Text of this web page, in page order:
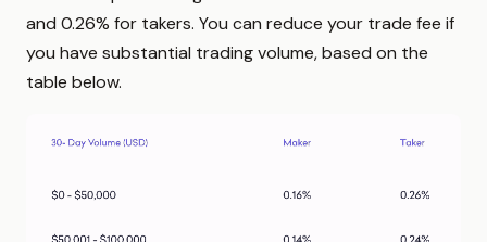
and 0.26% for takers. You can reduce your trade fee if
you have substantial trading volume, based on the
table below.